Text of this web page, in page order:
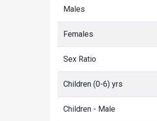
Males
Females
Sex Ratio
Children (0-6) yrs
Children - Male